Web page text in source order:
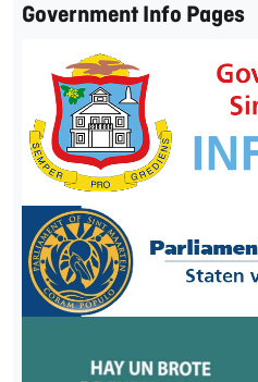
Government Info Pages